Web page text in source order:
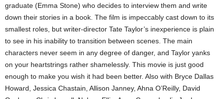
graduate (Emma Stone) who decides to interview them and write
down their stories in a book. The film is impeccably cast down to its
smallest roles, but writer-director Tate Taylor’s inexperience is plain
to see in his inability to transition between scenes. The main
characters never seem in any degree of danger, and Taylor yanks
on your heartstrings rather shamelessly. This movie is just good
enough to make you wish it had been better. Also with Bryce Dallas
Howard, Jessica Chastain, Allison Janney, Ahna O’Reilly, David